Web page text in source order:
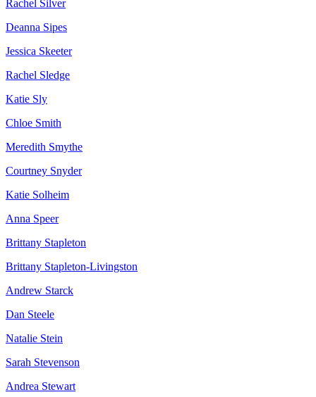
Rachel Silver
Deanna Sipes
Jessica Skeeter
Rachel Sledge
Katie Sly
Chloe Smith
Meredith Smythe
Courtney Snyder
Katie Solheim
Anna Speer
Brittany Stapleton
Brittany Stapleton-Livingston
Andrew Starck
Dan Steele
Natalie Stein
Sarah Stevenson
Andrea Stewart